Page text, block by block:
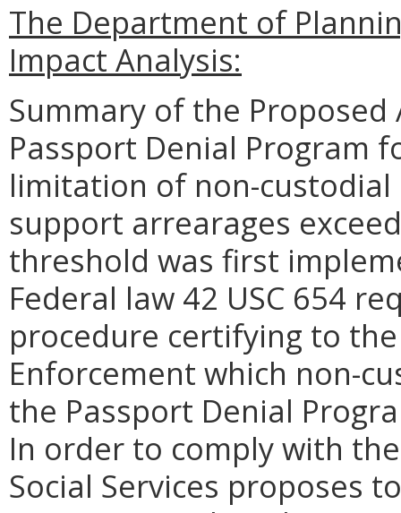
The Department of
Impact Analysis:
Summary of the
Passport Denial Program
limitation of non-
support arrearages
threshold was first
Federal law 42 USC 654
procedure certifying to
Enforcement which non-
the Passport Denial
In order to comply with
Social Services proposes